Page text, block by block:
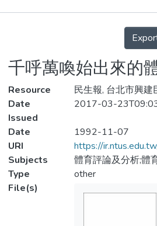
Statistics
Details
千呼萬喚始出來的
Resource
民生報, 台北市興
Date
Issued
2017-03-
Date
1992-11-07
URI
https://
Subjects
體育評論及分析;體
Type
other
File(s)